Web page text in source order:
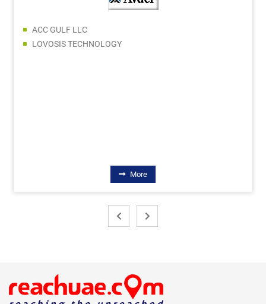
SHOWQ SHIP CHANDLERS LLC
CREATIVE TRADERS
More